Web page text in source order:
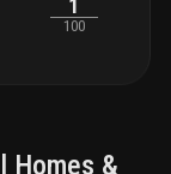
100
Homes &